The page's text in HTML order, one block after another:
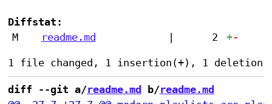
Diffstat:
M
readme.md 2 +-
diff --git a/readme.md b/readme.md